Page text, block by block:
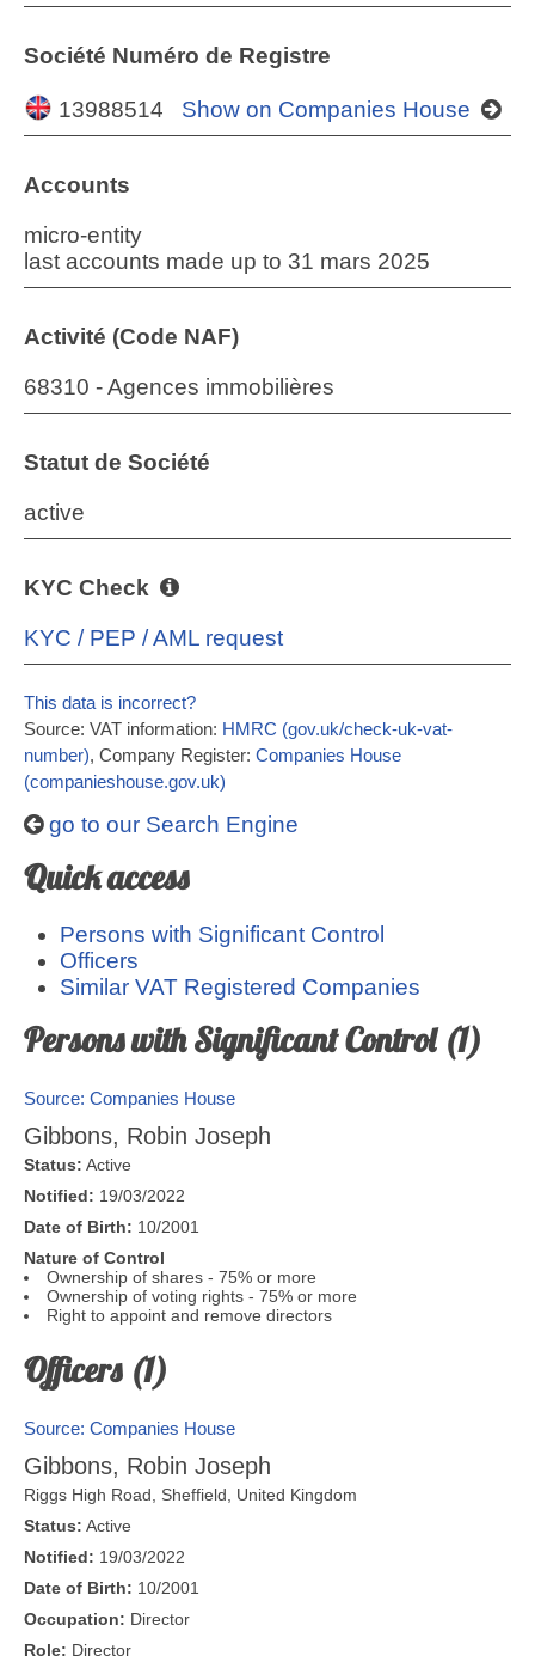
Société Numéro de Registre
13988514 Show on Companies House
Accounts
micro-entity
last accounts made up to 31 mars 2025
Activité (Code NAF)
68310 - Agences immobilières
Statut de Société
active
KYC Check
KYC / PEP / AML request
This data is incorrect?
Source: VAT information: HMRC (gov.uk/check-uk-vat-
number), Company Register: Companies House
(companieshouse.gov.uk)
go to our Search Engine
Quick access
Persons with Significant Control
Officers
Similar VAT Registered Companies
Persons with Significant Control (1)
Source: Companies House
Gibbons, Robin Joseph
Status: Active
Notified: 19/03/2022
Date of Birth: 10/2001
Nature of Control
Ownership of shares - 75% or more
Ownership of voting rights - 75% or more
Right to appoint and remove directors
Officers (1)
Source: Companies House
Gibbons, Robin Joseph
Riggs High Road, Sheffield
United Kingdom
Status: Active
Notified: 19/03/2022
Date of Birth: 10/2001
Occupation: Director
Role: Director